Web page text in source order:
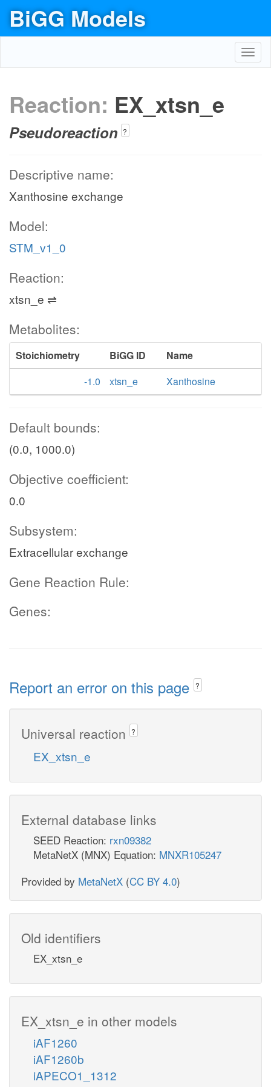
BiGG Models
Reaction: EX_xtsn_e
Pseudoreaction ?
Descriptive name:
Xanthosine exchange
Model:
STM_v1_0
Reaction:
xtsn_e ⇌
Metabolites:
Stoichiometry BiGG ID
Name
-1.0
xtsn_e Xanthosine
Default bounds:
(0.0, 1000.0)
Objective coefficient:
0.0
Subsystem:
Extracellular exchange
Gene Reaction Rule:
Genes:
Report an error on this page ?
Universal reaction ?
EX_xtsn_e
External database links
SEED Reaction: rxn09382
MetaNetX (MNX) Equation: MNXR105247
Provided by MetaNetX (CC BY 4.0)
Old identifiers
EX_xtsn_e
EX_xtsn_e in other models
iAF1260
iAF1260b
iAPECO1_1312